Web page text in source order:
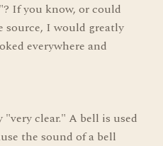
If you know, or could
source, I would greatly
everywhere and
clear." A bell is used
the sound of a bell